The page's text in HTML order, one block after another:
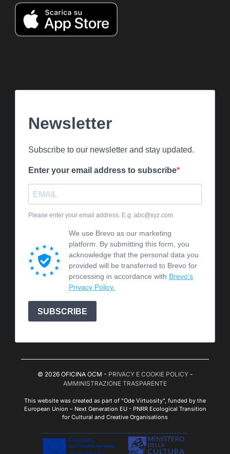
Newsletter
Subscribe to our newsletter and stay updated.
Enter your email address to subscribe
Please enter your email address. E.g. abc@xyz.com
We use Brevo as our marketing
platform. By submitting this form, you
acknowledge that the personal data you
provided will be transferred to Brevo for
processing in accordance with Brevo's
Privacy Policy.
SUBSCRIBE
© 2026 OFICINA OCM - PRIVACY E COOKIE POLICY-
AMMINISTRAZIONE TRASPARENTE
This website was created as part of "Ode Virtuosity", funded by the
European Union – Next Generation EU - PNRR Ecological Transition
for Cultural and Creative Organisations